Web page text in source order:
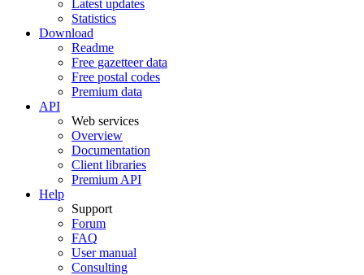
Latest updates
Statistics
Download
Readme
Free gazetteer data
Free postal codes
Premium data
API
Web services
Overview
Documentation
Client libraries
Premium API
Help
Support
Forum
FAQ
User manual
Consulting